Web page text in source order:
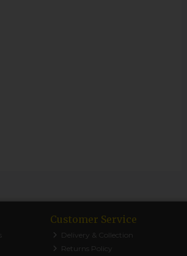
Customer Service
Delivery & Collection
Returns Policy